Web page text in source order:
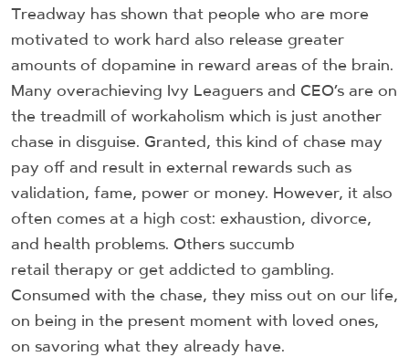
Treadway has shown that people who are more
motivated to work hard also release greater
amounts of dopamine in reward areas of the brain.
Many overachieving Ivy Leaguers and CEO’s are on
the treadmill of workaholism which is just another
chase in disguise. Granted, this kind of chase may
pay off and result in external rewards such as
validation, fame, power or money. However, it also
often comes at a high cost: exhaustion, divorce,
and health problems. Others succumb
retail therapy or get addicted to gambling.
Consumed with the chase, they miss out on our life,
on being in the present moment with loved ones,
on savoring what they already have.